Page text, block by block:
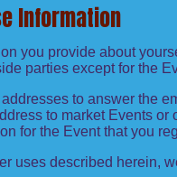
Information
you provide about
parties except for the
to answer the
to market Events
for the Event that you
uses described herein,